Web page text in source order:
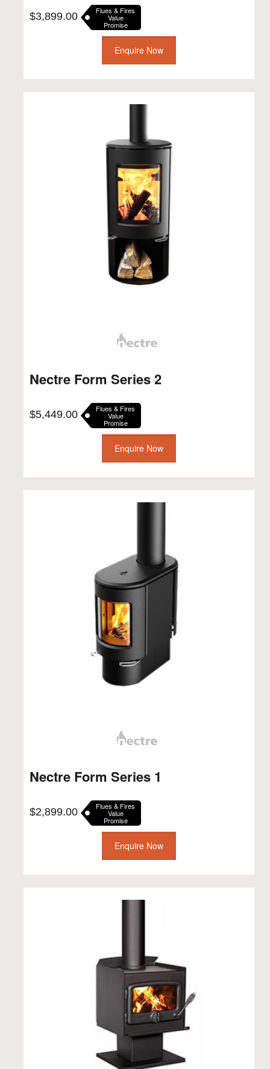
$3,899.00 Flues & Fires
Value
Promise
Enquire Now
Nectre Form Series 2
$5,449.00 Flues & Fires
Value
Promise
Enquire Now
Nectre Form Series 1
$2,899.00 Flues & Fires
Value
Promise
Enquire Now